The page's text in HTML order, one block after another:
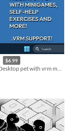
$6.99
(Free Demo!) Desktop pet with vrm models, self-help, minigames and customization